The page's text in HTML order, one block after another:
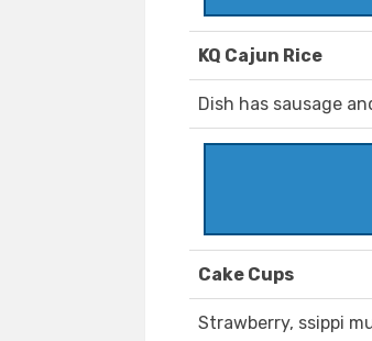
KQ Cajun Rice
Dish has sausage
Cake Cups
Strawberry, ssippi